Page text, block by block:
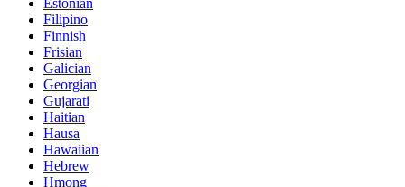
Filipino
Finnish
Frisian
Galician
Georgian
Gujarati
Haitian
Hausa
Hawaiian
Hebrew
Hmong